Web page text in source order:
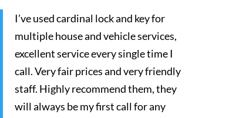
I’ve used cardinal lock and key for
multiple house and vehicle services,
excellent service every single time I
call. Very fair prices and very friendly
staff. Highly recommend them, they
will always be my first call for any